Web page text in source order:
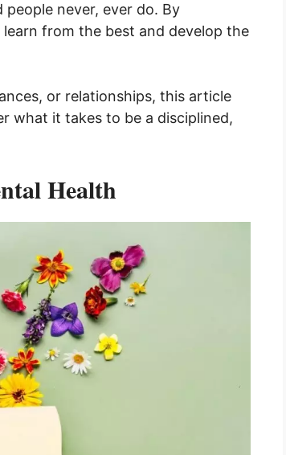
never, ever do. By
from the best and develop the
or relationships, this article
what it takes to be a disciplined,
Health